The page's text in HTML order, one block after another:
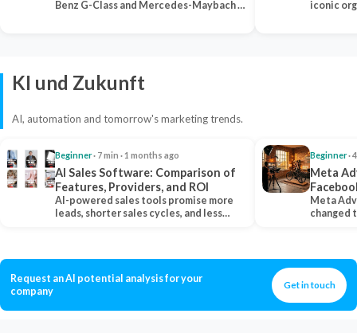
Benz G-Class and Mercedes-Maybach —
iconic
KI und Zukunft
AI, automation and tomorrow's marketing trends.
Beginner· 7 min · 1 months ago
AI Sales Software: Comparison of
Features, Providers, and ROI
AI-powered sales tools promise more
leads, shorter sales cycles, and less
Beginner·
Meta
Meta
changed
Request an AI potential analysis for your
company
Get in touch